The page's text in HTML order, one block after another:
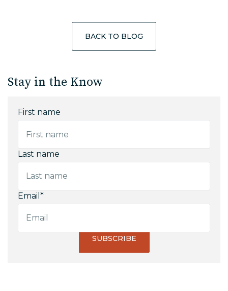
BACK TO BLOG
Stay in the Know
First name
Last name
Email *